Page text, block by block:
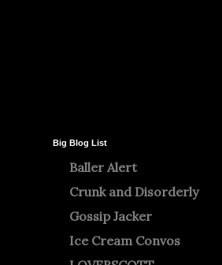
Big Blog List
Baller Alert
Crunk and Disorderly
Gossip Jacker
Ice Cream Convos